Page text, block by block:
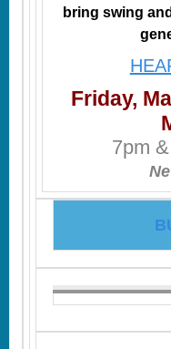
bring swing
Friday,
7pm